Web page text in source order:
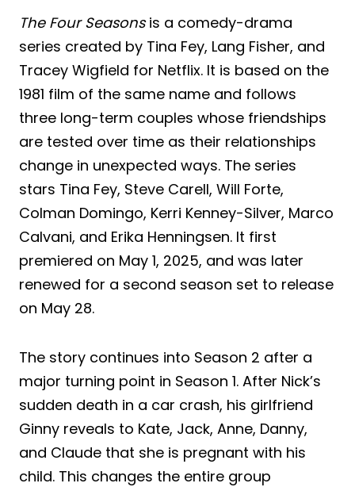
The Four Seasonsis a comedy-drama
series created by Tina Fey, Lang Fisher, and
Tracey Wigfield for Netflix. It is based on the
1981 film of the same name and follows
three long-term couples whose friendships
are tested over time as their relationships
change in unexpected ways. The series
stars Tina Fey, Steve Carell, Will Forte,
Colman Domingo, Kerri Kenney-Silver, Marco
Calvani, and Erika Henningsen. It first
premiered on May 1, 2025, and was later
renewed for a second season set to release
on May 28.
The story continues into Season 2 after a
major turning point in Season 1. After Nick’s
sudden death in a car crash, his girlfriend
Ginny reveals to Kate, Jack, Anne, Danny,
and Claude that she is pregnant with his
child. This changes the entire group